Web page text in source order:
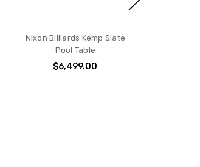
Nixon Billiards Kemp Slate
Pool Table
$6,499.00